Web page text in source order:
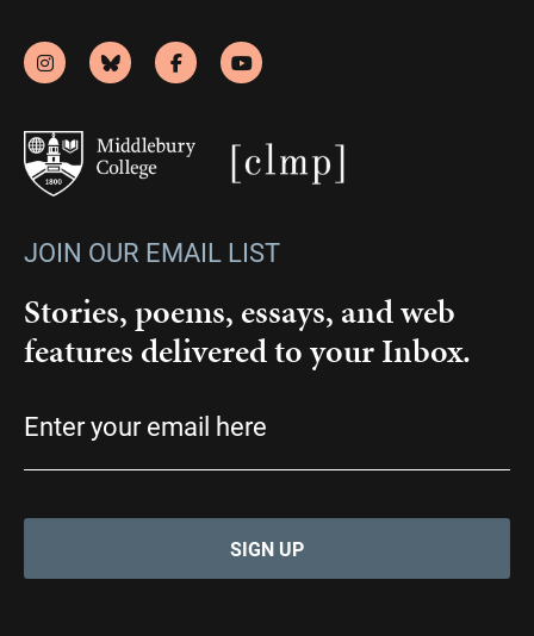
JOIN OUR EMAIL LIST
Stories, poems, essays, and web
features delivered to your Inbox.